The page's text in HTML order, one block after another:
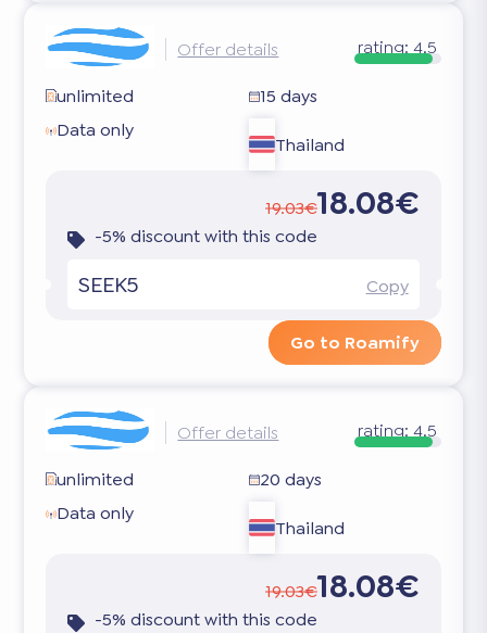
Offer details rating: 4.5
unlimited
15 days
Data only
Thailand
19.03€18.08€
-5% discount with this code
SEEK5 Copy
Go to Roamify
Offer details rating: 4.5
unlimited
20 days
Data only
Thailand
19.03€18.08€
-5% discount with this code